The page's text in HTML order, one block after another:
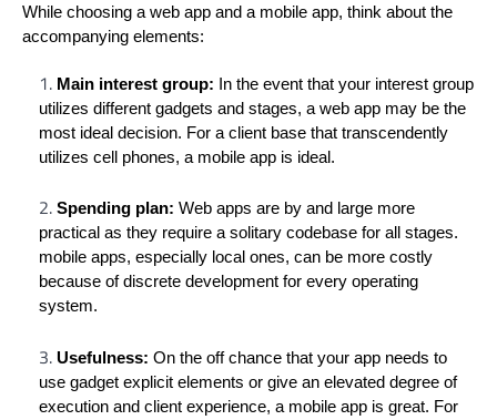
While choosing a web app and a mobile app, think about the
accompanying elements:
Main interest group: In the event that your interest group
utilizes different gadgets and stages, a web app may be the
most ideal decision. For a client base that transcendently
utilizes cell phones, a mobile app is ideal.
Spending plan: Web apps are by and large more
practical as they require a solitary codebase for all stages.
mobile apps, especially local ones, can be more costly
because of discrete development for every operating
system.
Usefulness: On the off chance that your app needs to
use gadget explicit elements or give an elevated degree of
execution and client experience, a mobile app is great. For